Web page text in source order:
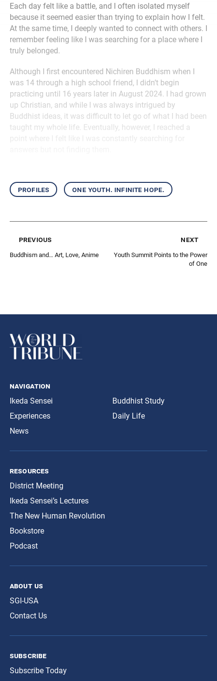
Each day felt like a battle, and I often isolated myself
because it seemed easier than trying to explain how I felt.
At the same time, I deeply wanted to connect with others. I
remember feeling like I was searching for a place where I
truly belonged.
Although I first encountered Nichiren Buddhism when I
was 14 through a high school friend, I didn’t begin
practicing until 16 years later in August 2024. I had grown
up Christian, and while I was always intrigued by
Buddhist ideas, it was difficult to let go of what I had been
taught my whole life. Eventually, however, I reached a
profiles one youth. infinite hope.
previous
Buddhism and… Art, Love, Anime
next
Youth Summit Points to the Power
of One
navigation
Ikeda Sensei
Experiences
News
Buddhist Study
Daily Life
resources
District Meeting
Ikeda Sensei’s Lectures
The New Human Revolution
Bookstore
Podcast
about us
SGI-USA
Contact Us
subscribe
Subscribe Today